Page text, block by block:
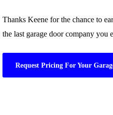
Thanks Keene for the chance to
the last garage door company you
Request Pricing For Your